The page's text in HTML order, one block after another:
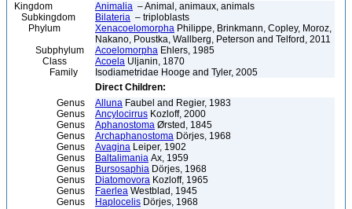
Kingdom Animalia – Animal, animaux, animals
Subkingdom
Bilateria – triploblasts
Phylum
Xenacoelomorpha Philippe, Brinkmann, Copley, Moroz,
Nakano, Poustka, Wallberg, Peterson and Telford, 2011
Subphylum
Acoelomorpha Ehlers, 1985
Class
Acoela Uljanin, 1870
Family
Isodiametridae Hooge and Tyler, 2005
Direct Children:
Genus
Alluna Faubel and Regier, 1983
Genus
Ancylocirrus Kozloff, 2000
Genus
Aphanostoma Ørsted, 1845
Genus
Archaphanostoma Dörjes, 1968
Genus
Avagina Leiper, 1902
Genus
Baltalimania Ax, 1959
Genus
Bursosaphia Dörjes, 1968
Genus
Diatomovora Kozloff, 1965
Genus
Faerlea Westblad, 1945
Genus
Haplocelis Dörjes, 1968